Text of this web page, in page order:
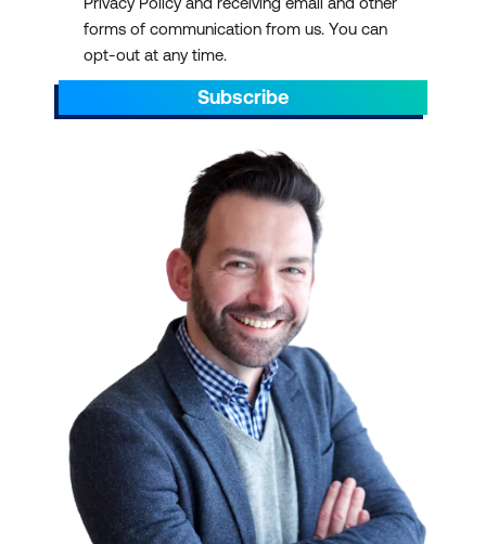
forms of communication from us. You can
opt-out at any time.
Subscribe